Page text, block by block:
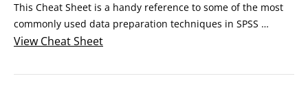
This Cheat Sheet is a handy reference to some of the most
commonly used data preparation techniques in SPSS
Statistics. It also includes information about the different
measurement of the variables. You'll also find some of the
View Cheat Sheet